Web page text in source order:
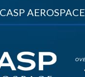
CASP AEROSPACE